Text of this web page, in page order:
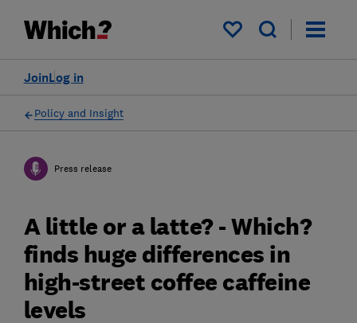
My saved items
Log in
Join
Policy and Insight
Press release
A little or a latte? - Which?
finds huge differences in
high-street coffee caffeine
levels